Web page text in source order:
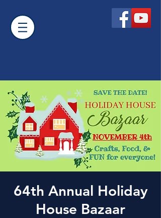
64th Annual Holiday
House Bazaar